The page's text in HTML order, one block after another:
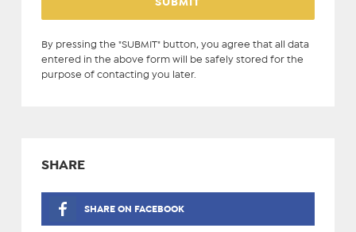
By pressing the "SUBMIT" button, you agree that all data
entered in the above form will be safely stored for the
purpose of contacting you later.
SHARE
SHARE ON FACEBOOK